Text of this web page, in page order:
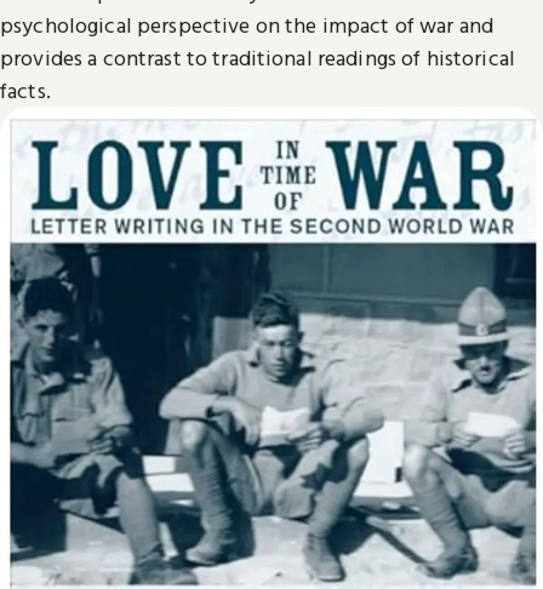
psychological perspective on the impact of war and
provides a contrast to traditional readings of historical
facts.